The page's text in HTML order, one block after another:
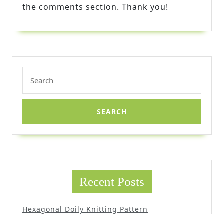
the comments section. Thank you!
for:
Recent Posts
Hexagonal Doily Knitting Pattern